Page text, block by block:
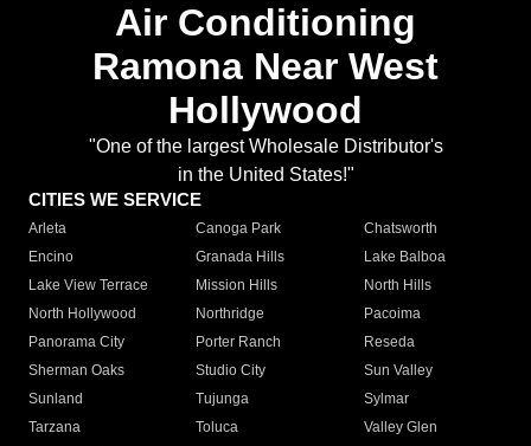
Air Conditioning
Ramona Near West
Hollywood
"One of the largest Wholesale Distributor's
in the United States!"
CITIES WE SERVICE
Arleta Canoga Park
Chatsworth
Encino
Granada Hills
Lake Balboa
Lake View Terrace
Mission Hills
North Hills
North Hollywood
Northridge
Pacoima
Panorama City
Porter Ranch
Reseda
Sherman Oaks
Studio City
Sun Valley
Sunland
Tujunga
Sylmar
Tarzana
Toluca
Valley Glen